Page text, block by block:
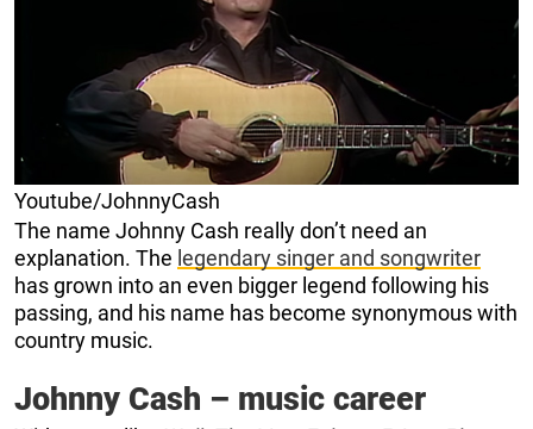
Youtube/JohnnyCash
The name Johnny Cash really don’t need an
explanation. The legendary singer and songwriter
has grown into an even bigger legend following his
passing, and his name has become synonymous with
country music.
Johnny Cash – music career